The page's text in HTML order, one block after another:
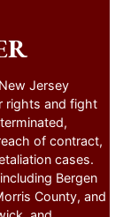
Jersey
rights and fight
of contract,
cases.
Bergen
County, and